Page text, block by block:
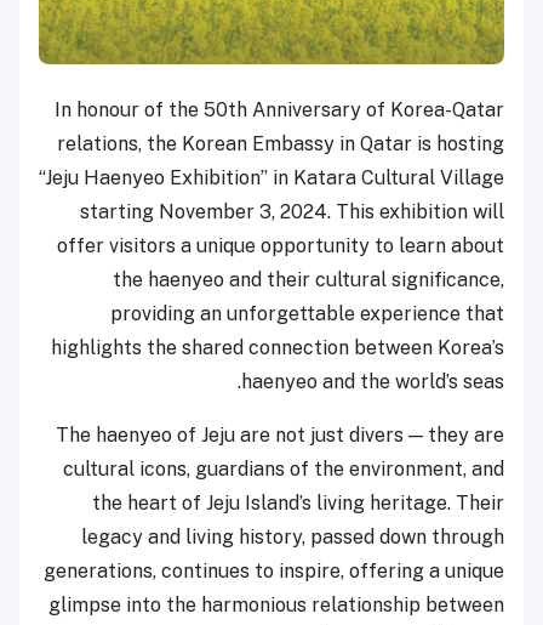
In honour of the 50th Anniversary of Korea-Qatar
relations, the Korean Embassy in Qatar is hosting
“Jeju Haenyeo Exhibition” in Katara Cultural Village
starting November 3, 2024. This exhibition will
offer visitors a unique opportunity to learn about
the haenyeo and their cultural significance,
providing an unforgettable experience that
highlights the shared connection between Korea’s
haenyeo and the world’s seas.
The haenyeo of Jeju are not just divers — they are
cultural icons, guardians of the environment, and
the heart of Jeju Island’s living heritage. Their
legacy and living history, passed down through
generations, continues to inspire, offering a unique
glimpse into the harmonious relationship between